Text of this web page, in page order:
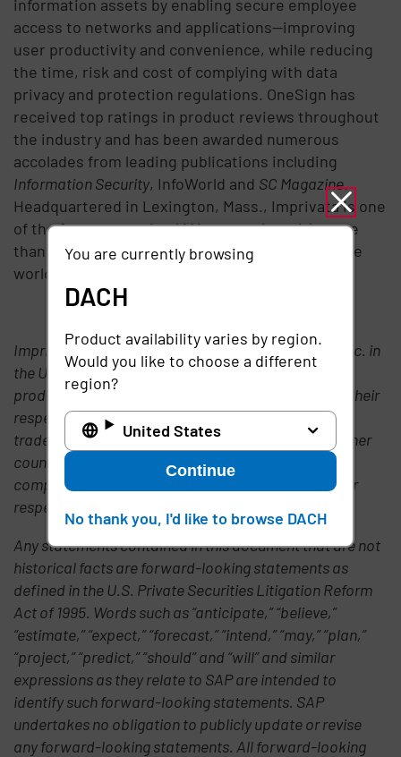
information assets by enabling secure employee
access to networks and applications—improving
user productivity and convenience, while reducing
the time, risk and cost of complying with data
privacy and protection regulations. OneSign has
received top ratings in product reviews throughout
the industry and has been awarded numerous
accolades from leading publications including
Information Security, InfoWorld and SC Magazine.
Headquartered in Lexington, Mass., Imprivata is one
of the fastest growing IAM companies with more
than 500 customers and 200 partners around the
world.
Imprivata is a registered trademark of Imprivata, Inc. in
the USA and other countries. SAP and other SAP
products and services mentioned herein as well as their
respective logos are trademarks or registered
trademarks of SAP AG in Germany and in several other
countries all over the world. All other product or
company names mentioned are the property of their
respective owners.
Any statements contained in this document that are not
historical facts are forward-looking statements as
defined in the U.S. Private Securities Litigation Reform
Act of 1995. Words such as “anticipate,” “believe,”
“estimate,” “expect,” “forecast,” “intend,” “may,” “plan,”
“project,” “predict,” “should” and “will” and similar
expressions as they relate to SAP are intended to
identify such forward-looking statements. SAP
undertakes no obligation to publicly update or revise
any forward-looking statements. All forward-looking
You are currently browsing
DACH
Product availability varies by region.
Would you like to choose a different
region?
United States
Continue
No thank you, I'd like to browse DACH